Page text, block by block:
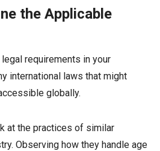
the Applicable
requirements in your
international laws that might
globally.
at the practices of similar
Observing how they handle age